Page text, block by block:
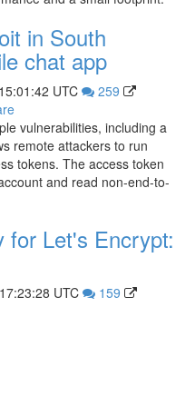
in South
chat app
UTC
259
vulnerabilities, including a
remote attackers to run
tokens. The access token
and read non-end-to-
for Let's Encrypt:
UTC
159